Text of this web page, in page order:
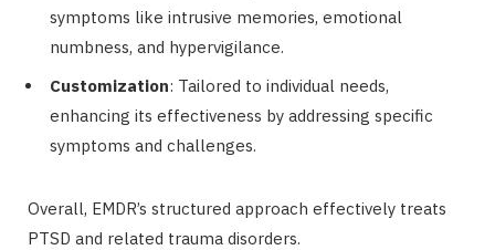
symptoms like intrusive memories, emotional
numbness, and hypervigilance.
Customization: Tailored to individual needs,
enhancing its effectiveness by addressing specific
symptoms and challenges.
Overall, EMDR’s structured approach effectively treats
PTSD and related trauma disorders.